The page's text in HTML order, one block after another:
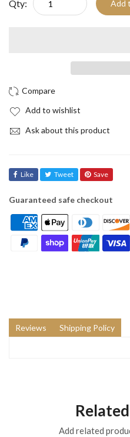
Qty: Add
Add to wishlist
Ask about this product
Like Tweet Save
Guaranteed safe checkout
Reviews Shipping Policy
Add related